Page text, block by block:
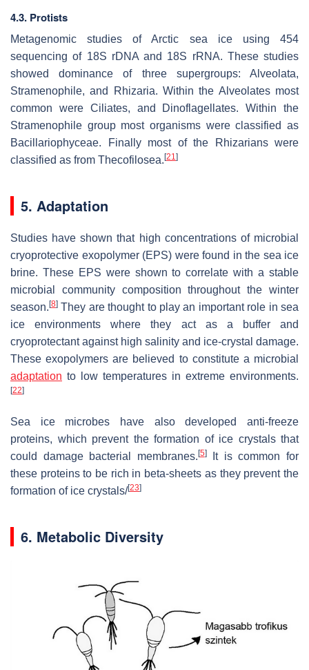
4.3. Protists
Metagenomic studies of Arctic sea ice using 454
sequencing of 18S rDNA and 18S rRNA. These studies
showed dominance of three supergroups: Alveolata,
Stramenophile, and Rhizaria. Within the Alveolates most
common were Ciliates, and Dinoflagellates. Within the
Stramenophile group most organisms were classified as
Bacillariophyceae. Finally most of the Rhizarians were
classified as from Thecofilosea.[21 ]
5. Adaptation
Studies have shown that high concentrations of microbial
cryoprotective exopolymer (EPS) were found in the sea ice
brine. These EPS were shown to correlate with a stable
microbial community composition throughout the winter
season.[8] They are thought to play an important role in sea
ice environments where they act as a buffer and
cryoprotectant against high salinity and ice-crystal damage.
These exopolymers are believed to constitute a microbial
adaptation to low temperatures in extreme environments.
[22]
Sea ice microbes have also developed anti-freeze
proteins, which prevent the formation of ice crystals that
could damage bacterial membranes.[5]It is common for
these proteins to be rich in beta-sheets as they prevent the
formation of ice crystals/[23]
6. Metabolic Diversity